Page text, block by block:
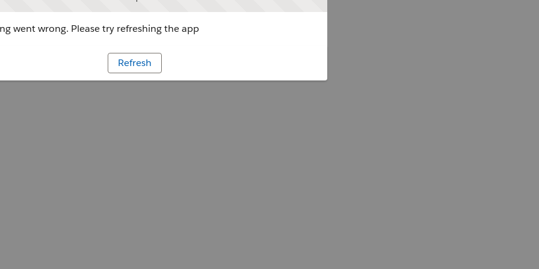
went wrong. Please try refreshing the app
Refresh